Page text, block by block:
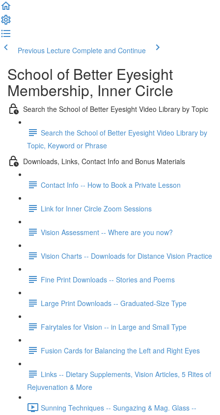
Previous Lecture Complete and Continue
School of Better Eyesight
Membership, Inner Circle
Search the School of Better Eyesight Video Library by Topic
Search the School of Better Eyesight Video Library by
Topic, Keyword or Phrase
Downloads, Links, Contact Info and Bonus Materials
Contact Info -- How to Book a Private Lesson
Link for Inner Circle Zoom Sessions
Vision Assessment -- Where are you now?
Vision Charts -- Downloads for Distance Vision Practice
Fine Print Downloads -- Stories and Poems
Large Print Downloads -- Graduated-Size Type
Fairytales for Vision -- in Large and Small Type
Fusion Cards for Balancing the Left and Right Eyes
Links -- Dietary Supplements, Vision Articles, 5 Rites of
Rejuvenation & More
Sunning Techniques -- Sungazing & Mag. Glass --